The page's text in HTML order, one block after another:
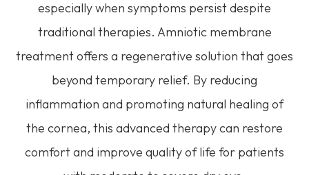
especially when symptoms persist despite
traditional therapies. Amniotic membrane
treatment offers a regenerative solution that goes
beyond temporary relief. By reducing
inflammation and promoting natural healing of
the cornea, this advanced therapy can restore
comfort and improve quality of life for patients